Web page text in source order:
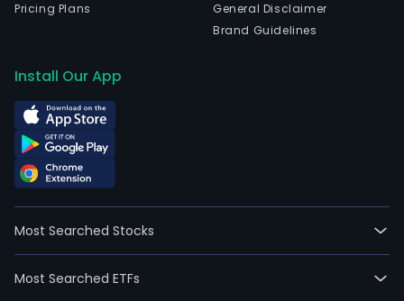
Pricing Plans
General Disclaimer
Brand Guidelines
Install Our App
Most Searched Stocks
Most Searched ETFs